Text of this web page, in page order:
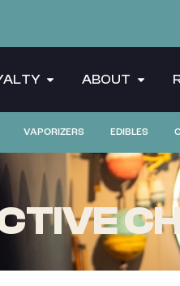
ABOUT
VAPORIZERS EDIBLES